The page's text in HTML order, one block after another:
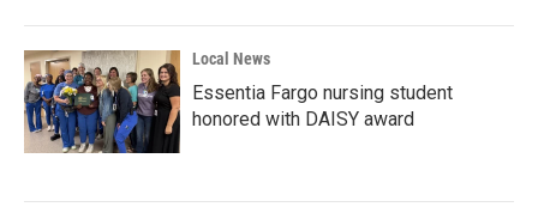
Local News
Essentia Fargo nursing student
honored with DAISY award